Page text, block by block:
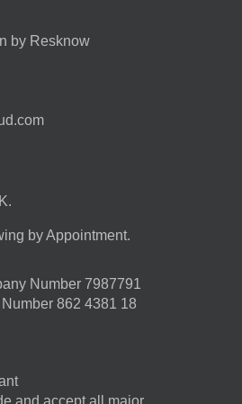
by Resknow
by Appointment.
Number 7987791
862 4381 18
and accept all major